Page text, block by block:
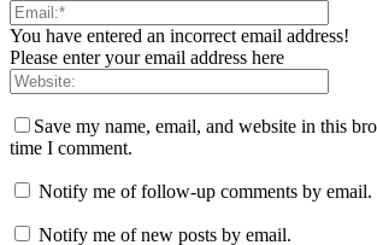
You have entered an incorrect email address!
Please enter your email address here
Save my name, email, and website in this
time I comment.
Notify me of follow-up comments by email.
Notify me of new posts by email.